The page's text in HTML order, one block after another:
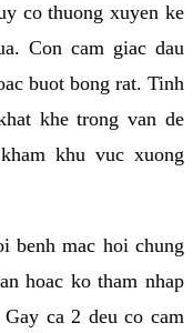
co thuong xuyen ke
Con cam giac dau
buot bong rat. Tinh
khe trong van de
khu vuc xuong
benh mac hoi chung
hoac ko tham nhap
ca 2 deu co cam